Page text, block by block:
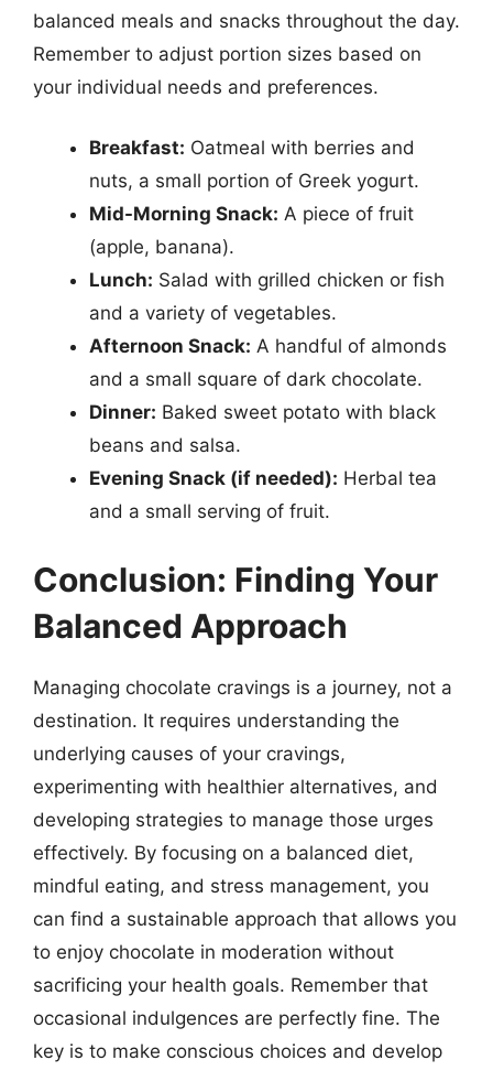
balanced meals and snacks throughout the day.
Remember to adjust portion sizes based on
your individual needs and preferences.
Breakfast: Oatmeal with berries and
nuts, a small portion of Greek yogurt.
Mid-Morning Snack: A piece of fruit
(apple, banana).
Lunch: Salad with grilled chicken or fish
and a variety of vegetables.
Afternoon Snack: A handful of almonds
and a small square of dark chocolate.
Dinner: Baked sweet potato with black
beans and salsa.
Evening Snack (if needed): Herbal tea
and a small serving of fruit.
Conclusion: Finding Your
Balanced Approach
Managing chocolate cravings is a journey, not a
destination. It requires understanding the
underlying causes of your cravings,
experimenting with healthier alternatives, and
developing strategies to manage those urges
effectively. By focusing on a balanced diet,
mindful eating, and stress management, you
can find a sustainable approach that allows you
to enjoy chocolate in moderation without
sacrificing your health goals. Remember that
occasional indulgences are perfectly fine. The
key is to make conscious choices and develop